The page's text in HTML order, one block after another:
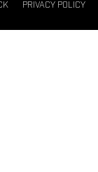
PRIVACY POLICY